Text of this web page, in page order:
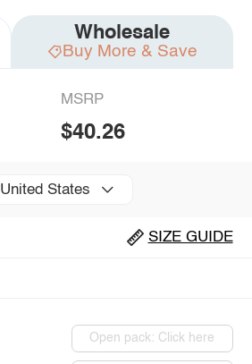
Wholesale
Buy More & Save
MSRP
$40.26
United States
SIZE GUIDE
Open pack: Click here